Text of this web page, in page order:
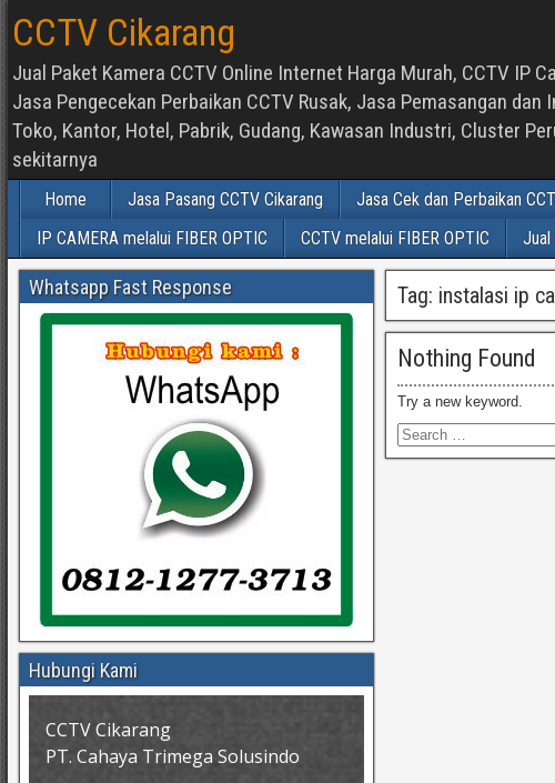
CCTV Cikarang
Jual Paket Kamera CCTV Online Internet Harga Murah, CCTV IP
Jasa Pengecekan Perbaikan CCTV Rusak, Jasa Pemasangan
Toko, Kantor, Hotel, Pabrik, Gudang, Kawasan Industri, Cluster
sekitarnya
Home Jasa Pasang CCTV Cikarang Jasa Cek dan Perbaikan
IP CAMERA melalui FIBER OPTIC
CCTV melalui FIBER OPTIC Jual
Tag: instalasi ip
Nothing Found
Try a new keyword.
Whatsapp Fast Response
Hubungi Kami
CCTV Cikarang
PT. Cahaya Trimega Solusindo